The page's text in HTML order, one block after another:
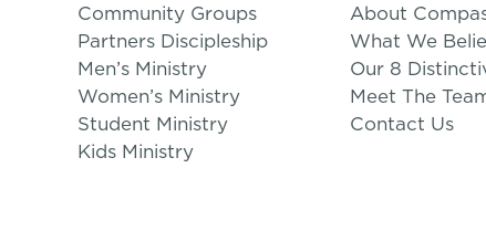
Community Groups
Partners Discipleship
Men’s Ministry
Women’s Ministry
Student Ministry
Kids Ministry
About
What We
Our 8
Meet The
Contact Us